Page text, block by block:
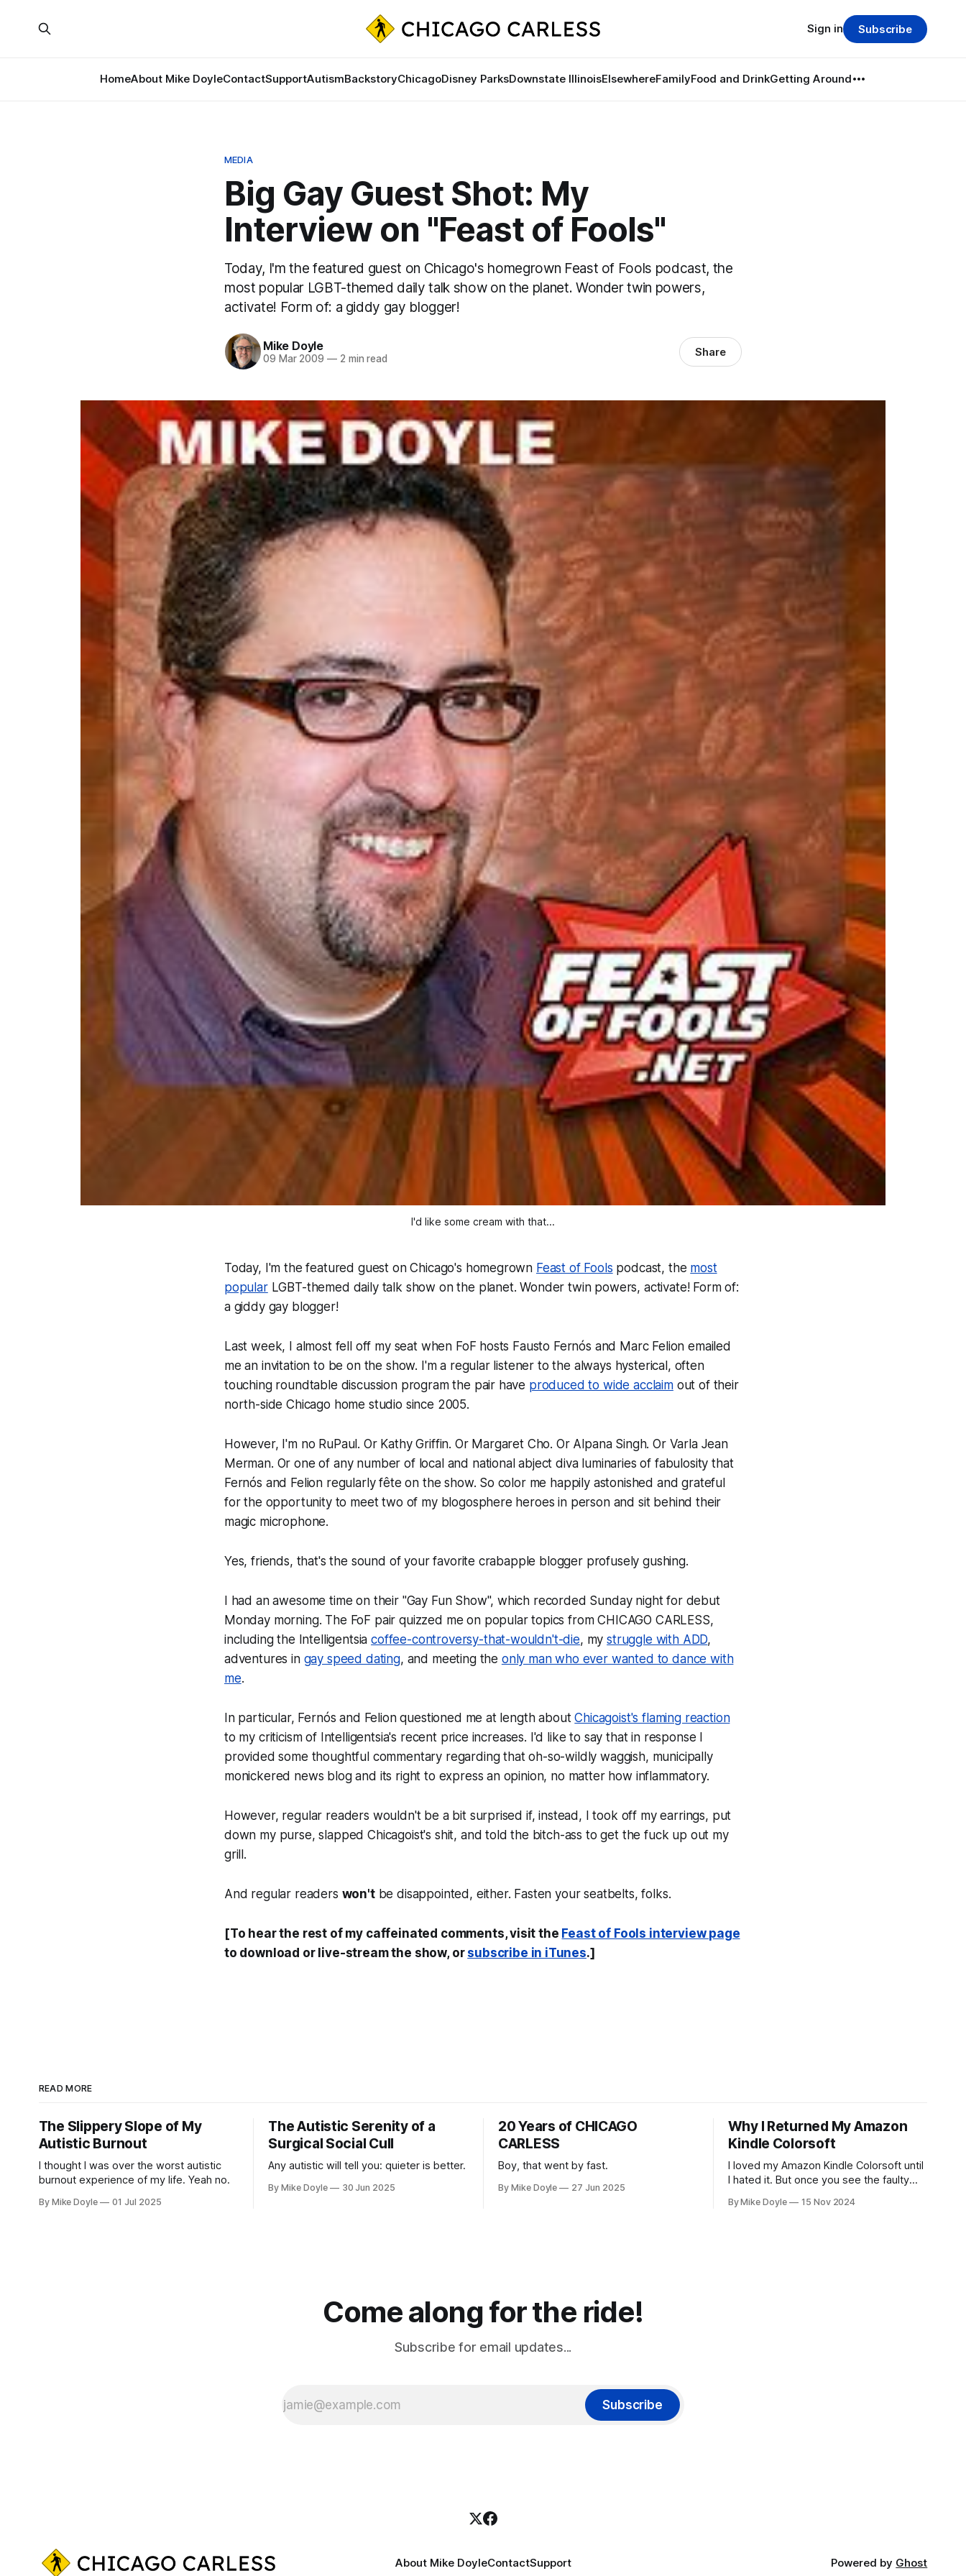
HomeAbout Mike DoyleContactSupportAutismBackstoryChicagoDisney ParksDownstate IllinoisElsewhereFamilyFood and DrinkGetting Around
Sign in Subscribe
MEDIA
Big Gay Guest Shot: My
Interview on "Feast of Fools"
Today, I'm the featured guest on Chicago's homegrown Feast of Fools podcast, the
most popular LGBT-themed daily talk show on the planet. Wonder twin powers,
activate! Form of: a giddy gay blogger!
Mike Doyle
09 Mar 2009 —2 min read Share
I'd like some cream with that...
Today, I'm the featured guest on Chicago's homegrown Feast of Fools podcast, the most
popularLGBT-themed daily talk show on the planet. Wonder twin powers, activate! Form of:
a giddy gay blogger!
Last week, I almost fell off my seat when FoF hosts Fausto Fernós and Marc Felion emailed
me an invitation to be on the show. I'm a regular listener to the always hysterical, often
touching roundtable discussion program the pair have produced to wide acclaimout of their
north-side Chicago home studio since 2005.
However, I'm no RuPaul. Or Kathy Griffin. Or Margaret Cho. Or Alpana Singh. Or Varla Jean
Merman. Or one of any number of local and national abject diva luminaries of fabulosity that
Fernós and Felion regularly fête on the show. So color me happily astonished and grateful
for the opportunity to meet two of my blogosphere heroes in person and sit behind their
magic microphone.
Yes, friends, that's the sound of your favorite crabapple blogger profusely gushing.
I had an awesome time on their "Gay Fun Show", which recorded Sunday night for debut
Monday morning. The FoF pair quizzed me on popular topics from CHICAGO CARLESS,
including the Intelligentsiacoffee-controversy-that-wouldn't-die, mystruggle with ADD,
adventures in gay speed dating, and meeting the only man who ever wanted to dance with
me.
In particular, Fernós and Felion questioned me at length aboutChicagoist's flaming reaction
to my criticism of Intelligentsia's recent price increases. I'd like to say that in response I
provided some thoughtful commentary regarding that oh-so-wildly waggish, municipally
monickered news blog and its right to express an opinion, no matter how inflammatory.
However, regular readers wouldn't be a bit surprised if, instead, I took off my earrings, put
down my purse, slapped Chicagoist's shit, and told the bitch-ass to get the fuck up out my
grill.
And regular readers won'tbe disappointed, either. Fasten your seatbelts, folks.
[To hear the rest of my caffeinated comments, visit the Feast of Fools interview page
to download or live-stream the show, or subscribe in iTunes.]
READ MORE
The Slippery Slope of My
Autistic Burnout
I thought I was over the worst autistic
burnout experience of my life. Yeah no.
By Mike Doyle 01 Jul 2025
The Autistic Serenity of a
Surgical Social Cull
Any autistic will tell you: quieter is better.
By Mike Doyle 30 Jun 2025
20 Years of CHICAGO
CARLESS
Boy, that went by fast.
By Mike Doyle 27 Jun 2025
Why I Returned My Amazon
Kindle Colorsoft
I loved my Amazon Kindle Colorsoft until
I hated it. But once you see the faulty
screen, you can't unsee it.
By Mike Doyle 15 Nov 2024
Come along for the ride!
Subscribe for email updates...
Subscribe
About Mike DoyleContactSupport Powered by Ghost